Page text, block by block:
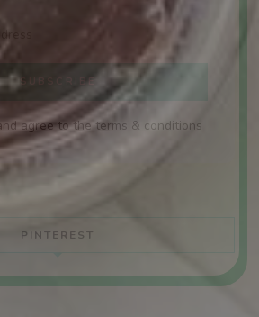
agree to the terms & conditions
PINTEREST